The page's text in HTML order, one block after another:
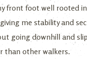
front foot well rooted
me stability and
going downhill and
than other walkers.